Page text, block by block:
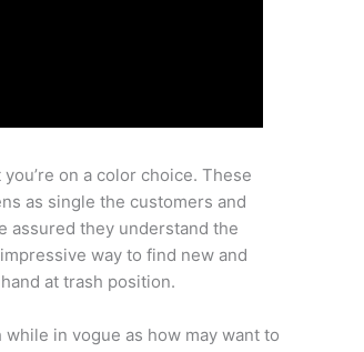
on a color choice. These
as single the customers and
assured they understand the
way to find new and
at trash position.
in vogue as how may want to